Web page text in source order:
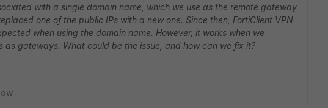
with a single domain name, which we use as the remote gateway
one of the public IPs with a new one. Since then, FortiClient VPN
when using the domain name. However, it works when we
as gateways. What could be the issue, and how can we fix it?